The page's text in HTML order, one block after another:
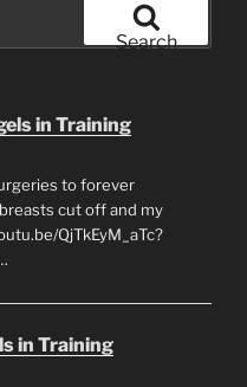
Search
in Training
to forever
cut off and my
QjTkEyM_aTc?
in Training